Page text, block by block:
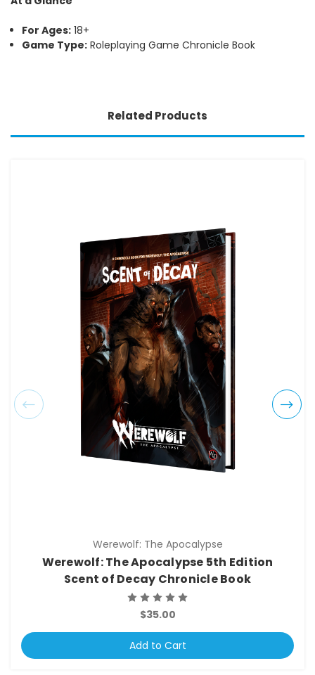
For Ages: 18+
Game Type: Roleplaying Game Chronicle Book
Related Products
Werewolf: The Apocalypse
Werewolf: The Apocalypse 5th Edition
Scent of Decay Chronicle Book
$35.00
Add to Cart